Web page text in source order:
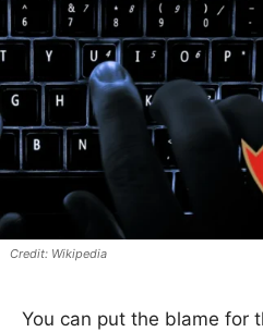
Wikipedia
You can put the blame for